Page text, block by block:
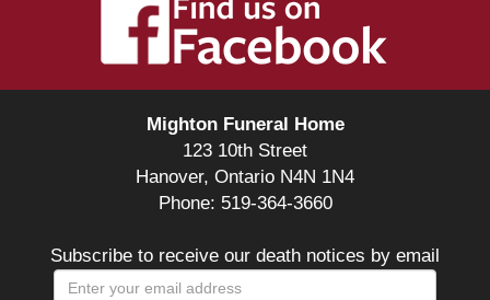
Mighton Funeral Home
123 10th Street
Hanover, Ontario N4N 1N4
Phone: 519-364-3660
Subscribe to receive our death notices by email